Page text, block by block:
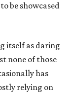
be showcased
itself as daring
none of those
has
relying on